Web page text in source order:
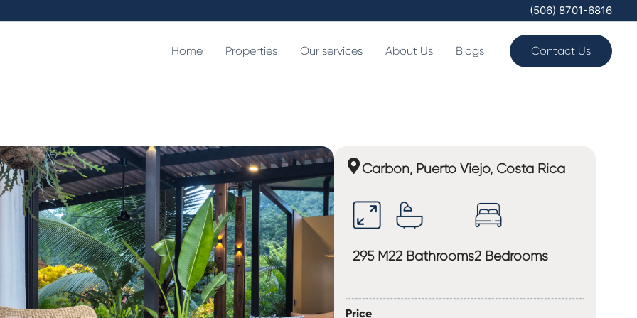
(506) 8701-6816
Home Properties Our services About Us Blogs Contact Us
Carbon, Puerto Viejo, Costa Rica
295 M22 Bathrooms2 Bedrooms
Price